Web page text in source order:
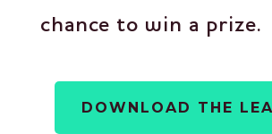
chance to win a prize.
DOWNLOAD THE